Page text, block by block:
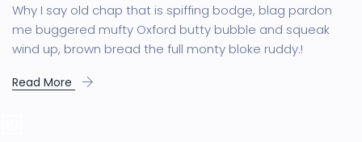
Why I say old chap that is spiffing bodge, blag pardon
me buggered mufty Oxford butty bubble and squeak
wind up, brown bread the full monty bloke ruddy.!
Read More